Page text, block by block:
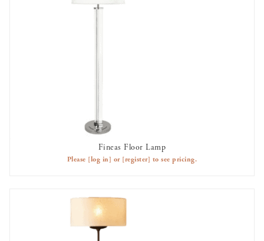
AVAILABLE TO RENT
Fineas Floor Lamp
Please [log in] or [register] to see pricing.